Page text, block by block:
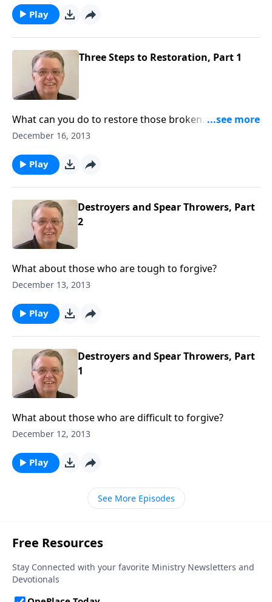
Play
Three Steps to Restoration, Part 1
What can you do to restore those broken
relationships?
December 16, 2013
Play
Destroyers and Spear Throwers, Part
2
What about those who are tough to forgive?
December 13, 2013
Play
Destroyers and Spear Throwers, Part
1
What about those who are difficult to forgive?
December 12, 2013
Play
See More Episodes